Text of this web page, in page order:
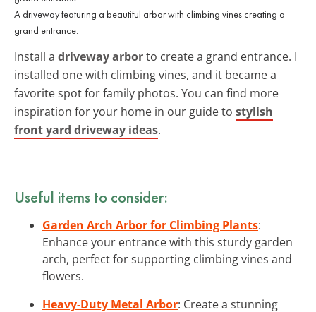
A driveway featuring a beautiful arbor with climbing vines creating a
grand entrance.
Install a driveway arborto create a grand entrance. I
installed one with climbing vines, and it became a
favorite spot for family photos. You can find more
inspiration for your home in our guide to stylish
front yard driveway ideas.
Useful items to consider:
Garden Arch Arbor for Climbing Plants:
Enhance your entrance with this sturdy garden
arch, perfect for supporting climbing vines and
flowers.
Heavy-Duty Metal Arbor: Create a stunning